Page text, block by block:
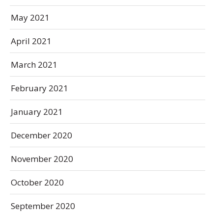
May 2021
April 2021
March 2021
February 2021
January 2021
December 2020
November 2020
October 2020
September 2020